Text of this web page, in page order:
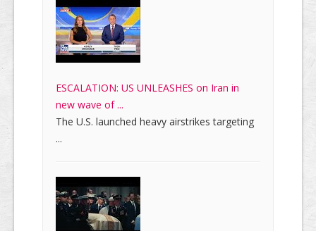
ESCALATION: US UNLEASHES on Iran in
new wave of ...
The U.S. launched heavy airstrikes targeting
...